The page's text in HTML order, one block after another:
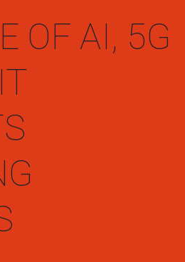
OF AI, 5G